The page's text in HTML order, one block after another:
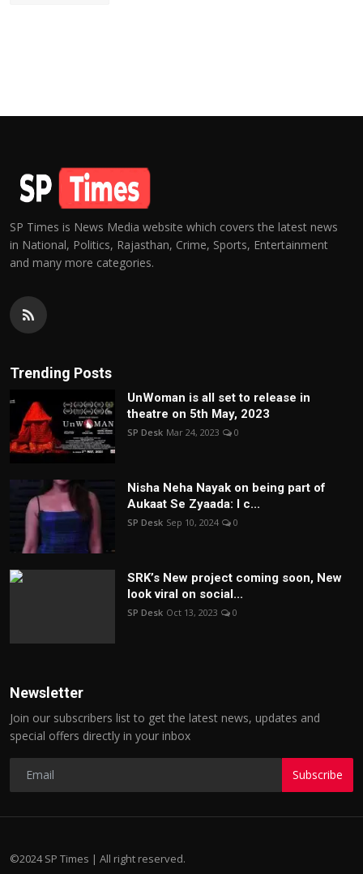
SP Times is News Media website which covers the latest news
in National, Politics, Rajasthan, Crime, Sports, Entertainment
and many more categories.
Trending Posts
UnWoman is all set to release in
theatre on 5th May, 2023
SP Desk Mar 24, 2023 0
Nisha Neha Nayak on being part of
Aukaat Se Zyaada: I c...
SP Desk Sep 10, 2024 0
SRK’s New project coming soon, New
look viral on social...
SP Desk Oct 13, 2023 0
Newsletter
Join our subscribers list to get the latest news, updates and
special offers directly in your inbox
Subscribe
©2024 SP Times | All right reserved.